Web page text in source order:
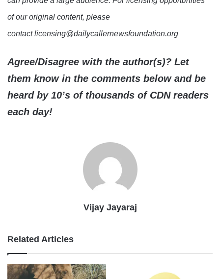
of our original content, please
contact licensing@dailycallernewsfoundation.org
Agree/Disagree with the author(s)? Let
them know in the comments below and be
heard by 10’s of thousands of CDN readers
each day!
Vijay Jayaraj
Related Articles